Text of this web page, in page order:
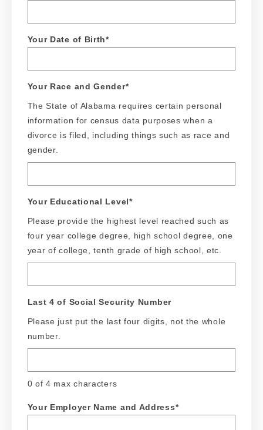
Your Date of Birth*
Your Race and Gender*
The State of Alabama requires certain personal
information for census data purposes when a
divorce is filed, including things such as race and
gender.
Your Educational Level*
Please provide the highest level reached such as
four year college degree, high school degree, one
year of college, tenth grade of high school, etc.
Last 4 of Social Security Number
Please just put the last four digits, not the whole
number.
0 of 4 max characters
Your Employer Name and Address*